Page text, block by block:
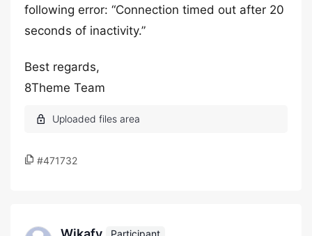
following error: “Connection timed out after 20
seconds of inactivity.”
Best regards,
8Theme Team
#471732
Participant